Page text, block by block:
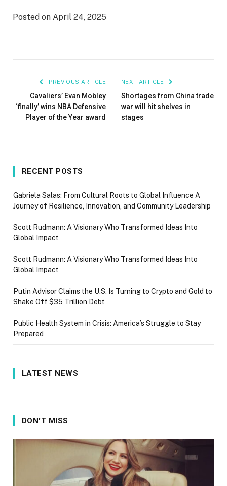
Posted on April 24, 2025
PREVIOUS ARTICLE
Cavaliers’ Evan Mobley
‘finally’ wins NBA Defensive
Player of the Year award
NEXT ARTICLE
Shortages from China trade
war will hit shelves in
stages
RECENT POSTS
Gabriela Salas: From Cultural Roots to Global Influence A
Journey of Resilience, Innovation, and Community Leadership
Scott Rudmann: A Visionary Who Transformed Ideas Into
Global Impact
Scott Rudmann: A Visionary Who Transformed Ideas Into
Global Impact
Putin Advisor Claims the U.S. Is Turning to Crypto and Gold to
Shake Off $35 Trillion Debt
Public Health System in Crisis: America’s Struggle to Stay
Prepared
LATEST NEWS
DON'T MISS